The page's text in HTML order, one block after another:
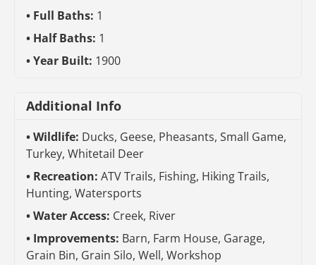
Full Baths: 1
Half Baths: 1
Year Built: 1900
Additional Info
Wildlife: Ducks, Geese, Pheasants, Small Game,
Turkey, Whitetail Deer
Recreation: ATV Trails, Fishing, Hiking Trails,
Hunting, Watersports
Water Access: Creek, River
Improvements: Barn, Farm House, Garage,
Grain Bin, Grain Silo, Well, Workshop